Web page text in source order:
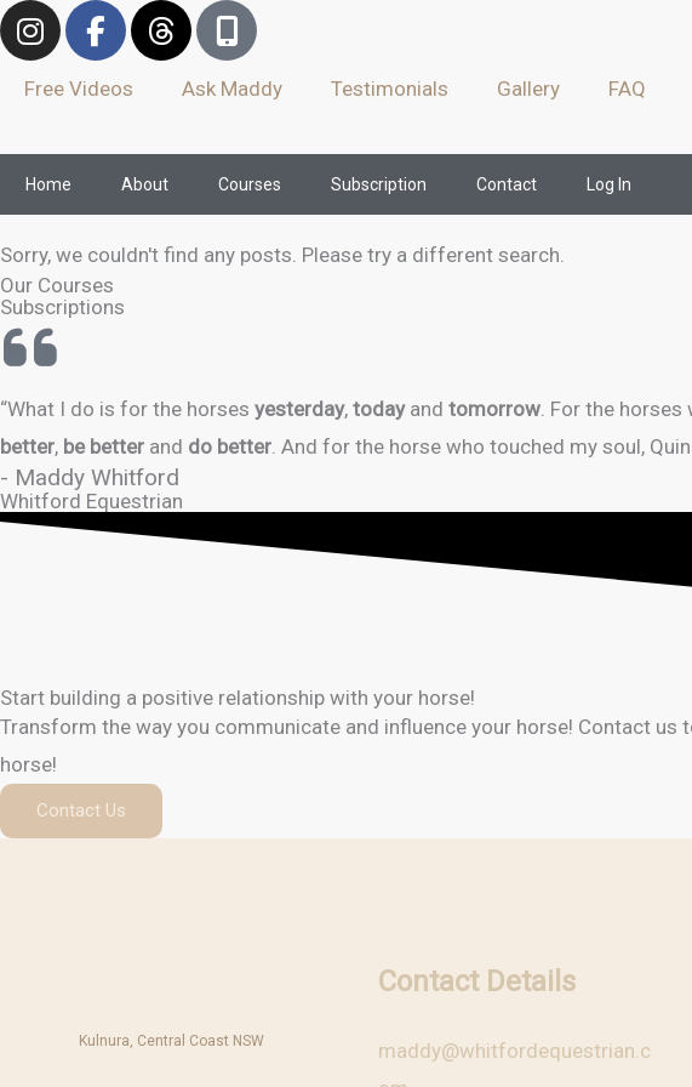
Skip
to
content
I
n
s
t
g
r
a
m
F
a
c
e
o
k
-
f
T
h
d
s
M
o
b
i
e
-
a
l
Free Videos Ask Maddy Testimonials Gallery FAQ
Home About Courses Subscription Contact Log In
Sorry, we couldn't find any posts. Please try a different search.
Our Courses
Subscriptions
“What I do is for the horses yesterday, todayand tomorrow. For the horses
better, be better and do better. And for the horse who touched my soul,
- Maddy Whitford
Whitford Equestrian
Start building a positive relationship with your horse!
Transform the way you communicate and influence your horse! Contact
horse!
Contact Us
Kulnura, Central Coast NSW
Contact Details
maddy@whitfordequestrian.c